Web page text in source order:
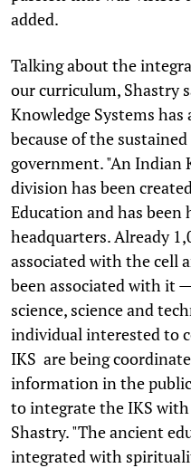
added.
Talking about the
our curriculum, Shastry
Knowledge Systems
because of the
government. "An Indian
division has been
Education and has been
headquarters. Already
associated with the cell
been associated with it
science, science and
individual interested to
IKS are being
information in the
to integrate the IKS
Shastry. "The ancient
integrated with